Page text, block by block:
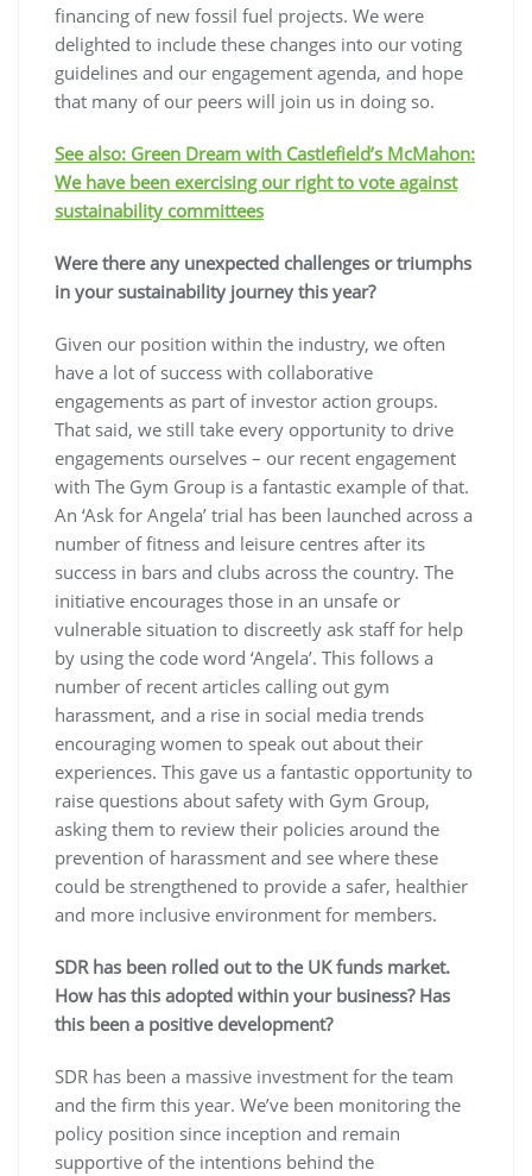
financing of new fossil fuel projects. We were
delighted to include these changes into our voting
guidelines and our engagement agenda, and hope
that many of our peers will join us in doing so.
See also: Green Dream with Castlefield’s McMahon:
We have been exercising our right to vote against
sustainability committees
Were there any unexpected challenges or triumphs
in your sustainability journey this year?
Given our position within the industry, we often
have a lot of success with collaborative
engagements as part of investor action groups.
That said, we still take every opportunity to drive
engagements ourselves – our recent engagement
with The Gym Group is a fantastic example of that.
An ‘Ask for Angela’ trial has been launched across a
number of fitness and leisure centres after its
success in bars and clubs across the country. The
initiative encourages those in an unsafe or
vulnerable situation to discreetly ask staff for help
by using the code word ‘Angela’. This follows a
number of recent articles calling out gym
harassment, and a rise in social media trends
encouraging women to speak out about their
experiences. This gave us a fantastic opportunity to
raise questions about safety with Gym Group,
asking them to review their policies around the
prevention of harassment and see where these
could be strengthened to provide a safer, healthier
and more inclusive environment for members.
SDR has been rolled out to the UK funds market.
How has this adopted within your business? Has
this been a positive development?
SDR has been a massive investment for the team
and the firm this year. We’ve been monitoring the
policy position since inception and remain
supportive of the intentions behind the